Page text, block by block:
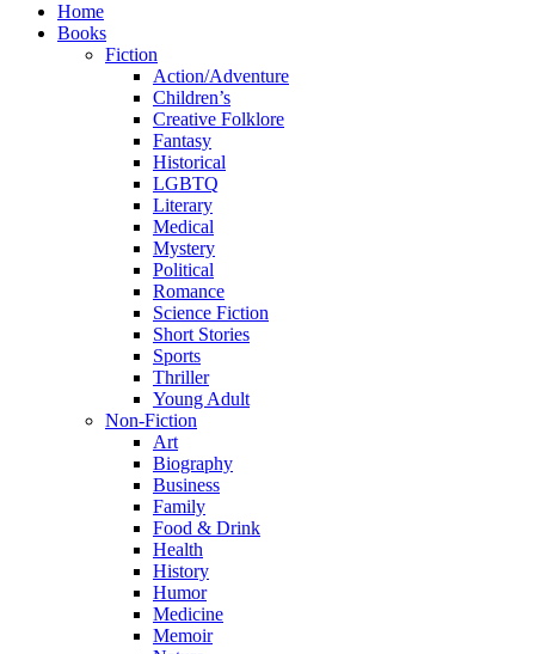
Home
Books
Fiction
Action/Adventure
Children’s
Creative Folklore
Fantasy
Historical
LGBTQ
Literary
Medical
Mystery
Political
Romance
Science Fiction
Short Stories
Sports
Thriller
Young Adult
Non-Fiction
Art
Biography
Business
Family
Food & Drink
Health
History
Humor
Medicine
Memoir